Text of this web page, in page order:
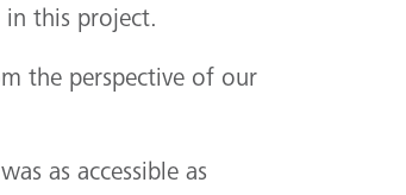
in this project.
the perspective of our
as accessible as